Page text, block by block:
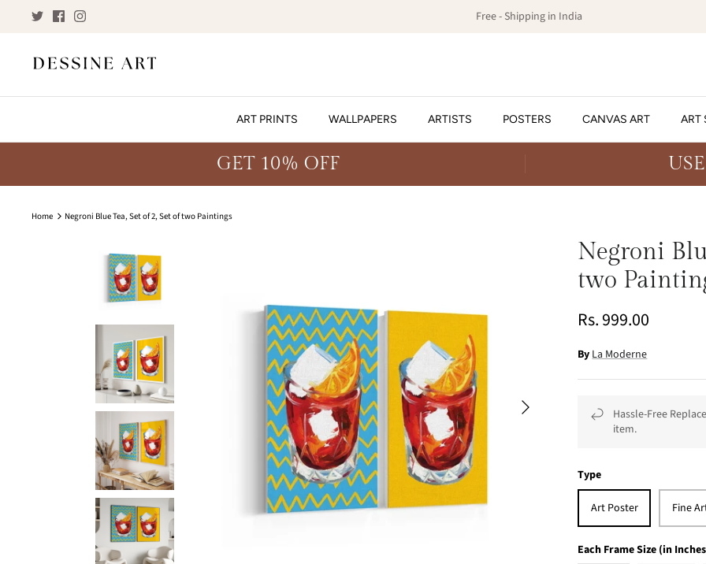
Free - Shipping in India
ART PRINTS WALLPAPERS ARTISTS POSTERS CANVAS ART ART
GET 10% OFF
Home Negroni Blue Tea, Set of 2, Set of two Paintings
Negroni
two
Rs. 999.00
ByLa Moderne
Hassle-Free
item.
Type
Art Poster Fine
Each Frame Size (in